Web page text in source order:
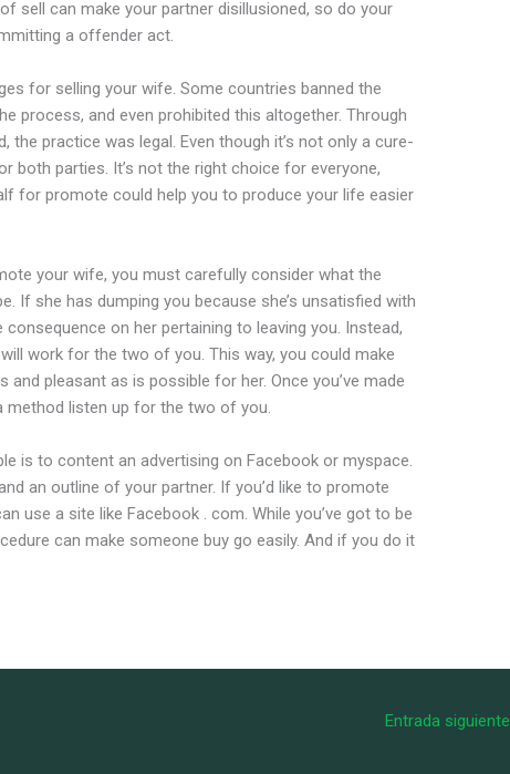
sell can make your partner disillusioned, so do your
a offender act.
for selling your wife. Some countries banned the
process, and even prohibited this altogether. Through
the practice was legal. Even though it’s not only a cure-
both parties. It’s not the right choice for everyone,
for promote could help you to produce your life easier
your wife, you must carefully consider what the
If she has dumping you because she’s unsatisfied with
on her pertaining to leaving you. Instead,
work for the two of you. This way, you could make
pleasant as is possible for her. Once you’ve made
method listen up for the two of you.
is to content an advertising on Facebook or myspace.
an outline of your partner. If you’d like to promote
use a site like Facebook . com. While you’ve got to be
can make someone buy go easily. And if you do it
Entrada siguiente